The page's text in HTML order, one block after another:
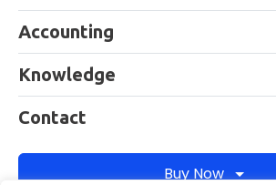
Accounting
Knowledge
Contact
Buy Now